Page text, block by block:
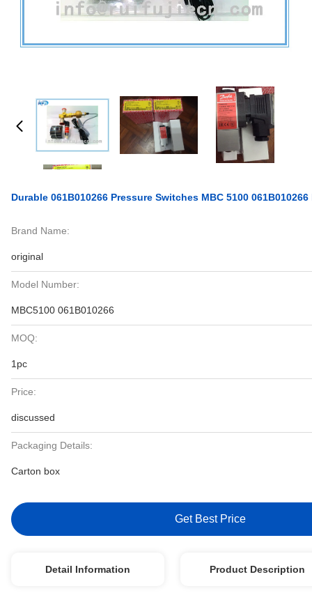
Durable 061B010266 Pressure Switches MBC 5100 061B010266
Brand Name:
original
Model Number:
MBC5100 061B010266
MOQ:
1pc
Price:
discussed
Packaging Details:
Carton box
Get Best Price
Detail Information Product Description